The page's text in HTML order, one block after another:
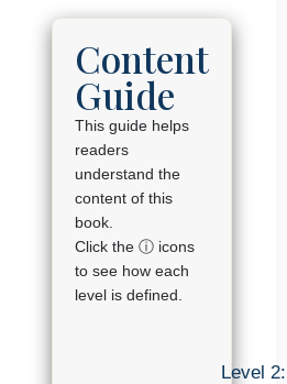
Content
Guide
This guide helps
readers
understand the
content of this
book.
Click the ⓘ icons
to see how each
level is defined.
Level 2: